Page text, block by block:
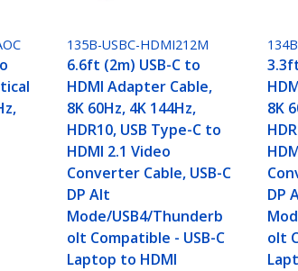
135B-USBC-HDMI212M
6.6ft (2m) USB-C to
HDMI Adapter Cable,
8K 60Hz, 4K 144Hz,
HDR10, USB Type-C to
HDMI 2.1 Video
Converter Cable, USB-C
DP Alt
Mode/USB4/Thunderb
olt Compatible - USB-C
Laptop to HDMI
8K
DP
olt